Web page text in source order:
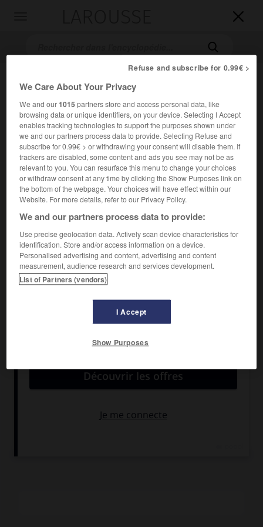


Accueil>Encyclopédie [film]>Terre interdite
Terre interdite
Ground Zero
Cet article est extrait de l'ouvrage Larousse « Dictionnaire
mondial des films ».
Drame de Michael Pattinson et Bruce Myles, avec Colin
Friels, Jack Thompson, Donald Pleasence.
1987
Un opérateur de la télévision apprend que son père,
« thriller » politique et écologique.
Refuse and subscribe for 0.99€ >
We Care About Your Privacy
We and our1015partners store and access personal data, like
browsing data or unique identifiers, on your device. Selecting I Accept
enables tracking technologies to support the purposes shown under
we and our partners process data to provide. Selecting Refuse and
subscribe for 0.99€ > or withdrawing your consent will disable them. If
trackers are disabled, some content and ads you see may not be as
relevant to you. You can resurface this menu to change your choices
or withdraw consent at any time by clicking the Show Purposes link on
the bottom of the webpage. Your choices will have effect within our
Website. For more details, refer to our Privacy Policy.
We and our partners process data to provide:
Use precise geolocation data. Actively scan device characteristics for
identification. Store and/or access information on a device.
Personalised advertising and content, advertising and content
measurement, audience research and services development.
List of Partners (vendors)
I Accept
Show Purposes